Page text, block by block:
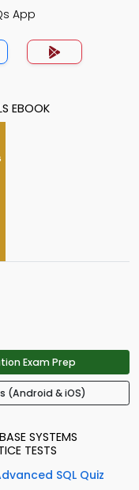
App
EBOOK
Exam Prep
(Android & iOS)
SYSTEMS
TESTS
SQL Quiz